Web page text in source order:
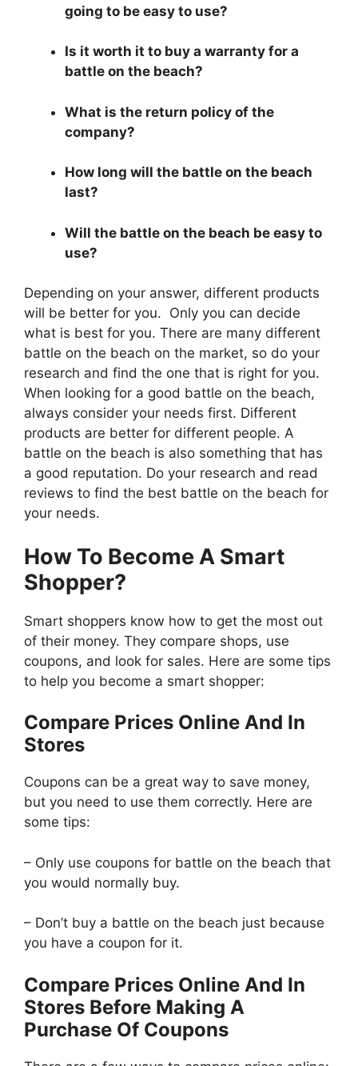
going to be easy to use?
Is it worth it to buy a warranty for a
battle on the beach?
What is the return policy of the
company?
How long will the battle on the beach
last?
Will the battle on the beach be easy to
use?
Depending on your answer, different products
will be better for you. Only you can decide
what is best for you. There are many different
battle on the beach on the market, so do your
research and find the one that is right for you.
When looking for a good battle on the beach,
always consider your needs first. Different
products are better for different people. A
battle on the beach is also something that has
a good reputation. Do your research and read
reviews to find the best battle on the beach for
your needs.
How To Become A Smart
Shopper?
Smart shoppers know how to get the most out
of their money. They compare shops, use
coupons, and look for sales. Here are some tips
to help you become a smart shopper:
Compare Prices Online And In
Stores
Coupons can be a great way to save money,
but you need to use them correctly. Here are
some tips:
– Only use coupons for battle on the beach that
you would normally buy.
– Don’t buy a battle on the beach just because
you have a coupon for it.
Compare Prices Online And In
Stores Before Making A
Purchase Of Coupons